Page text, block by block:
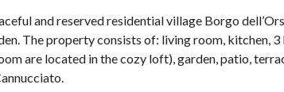
and reserved residential village Borgo
The property consists of: living room, kitchen,
are located in the cozy loft), garden, patio,